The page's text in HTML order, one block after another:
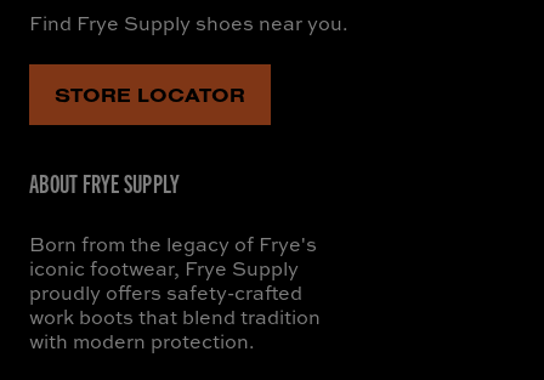
Find Frye Supply shoes near you.
STORE LOCATOR
ABOUT FRYE SUPPLY
Born from the legacy of Frye's
iconic footwear, Frye Supply
proudly offers safety-crafted
work boots that blend tradition
with modern protection.